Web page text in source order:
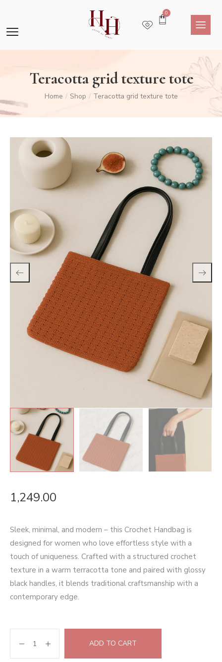
0
Teracotta grid texture tote
Home / Shop / Teracotta grid texture tote
1,249.00
Sleek, minimal, and modern – this Crochet Handbag is
designed for women who love effortless style with a
touch of uniqueness. Crafted with a structured crochet
texture in a warm terracotta tone and paired with glossy
black handles, it blends traditional craftsmanship with a
contemporary edge.
ADD TO CART